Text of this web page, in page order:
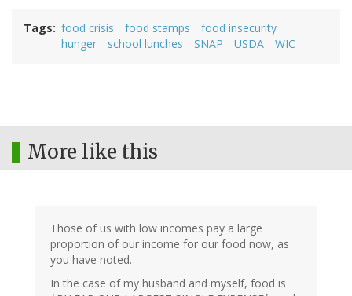
Tags food crisis food stamps
food insecurity
hunger
school lunches SNAP USDA WIC
More like this
Those of us with low incomes pay a large
proportion of our income for our food now, as
you have noted.
In the case of my husband and myself, food is